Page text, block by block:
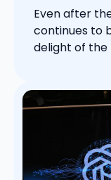
Even after
continues to
delight of the